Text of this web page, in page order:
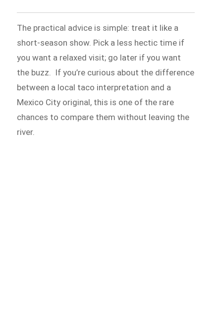
The practical advice is simple: treat it like a
short-season show. Pick a less hectic time if
you want a relaxed visit; go later if you want
the buzz. If you’re curious about the difference
between a local taco interpretation and a
Mexico City original, this is one of the rare
chances to compare them without leaving the
river.